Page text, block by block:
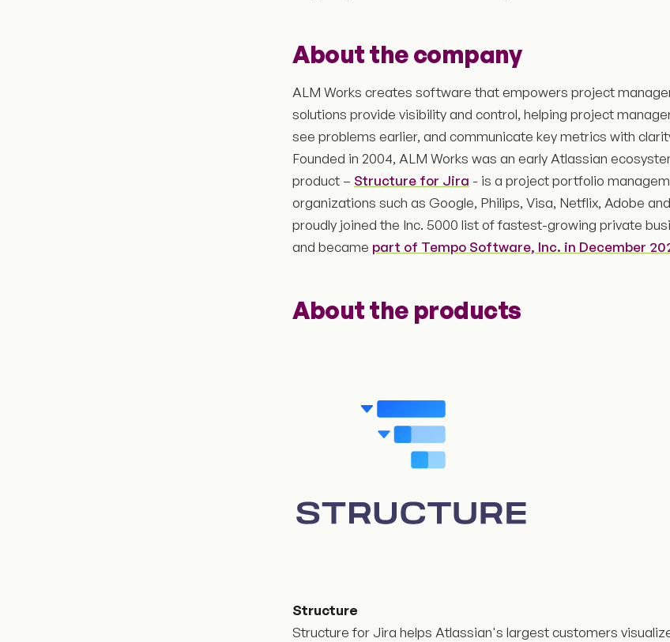
About the company
ALM Works creates software that empowers project
solutions provide visibility and control, helping project
see problems earlier, and communicate key metrics with
Founded in 2004, ALM Works was an early Atlassian
product – Structure for Jira - is a project portfolio
organizations such as Google, Philips, Visa, Netflix, Adobe
proudly joined the Inc. 5000 list of fastest-growing private
and became part of Tempo Software, Inc. in December
About the products
Structure
Structure for Jira helps Atlassian's largest customers